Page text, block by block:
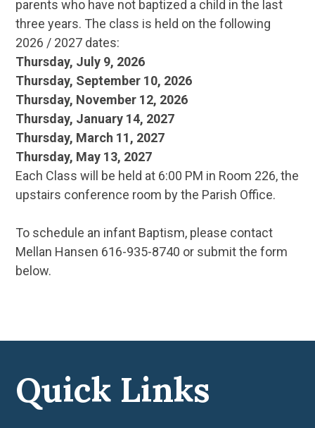
parents who have not baptized a child in the last
three years. The class is held on the following
2026 / 2027 dates:
Thursday, July 9, 2026
Thursday, September 10, 2026
Thursday, November 12, 2026
Thursday, January 14, 2027
Thursday, March 11, 2027
Thursday, May 13, 2027
Each Class will be held at 6:00 PM in Room 226, the
upstairs conference room by the Parish Office.
To schedule an infant Baptism, please contact
Mellan Hansen 616-935-8740 or submit the form
below.
Quick Links